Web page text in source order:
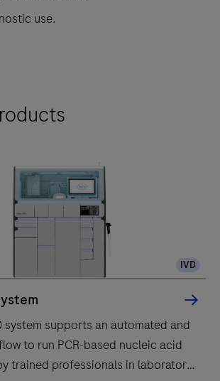
use.
IVD
supports an automated and
to run PCR-based nucleic acid
trained professionals in laboratory